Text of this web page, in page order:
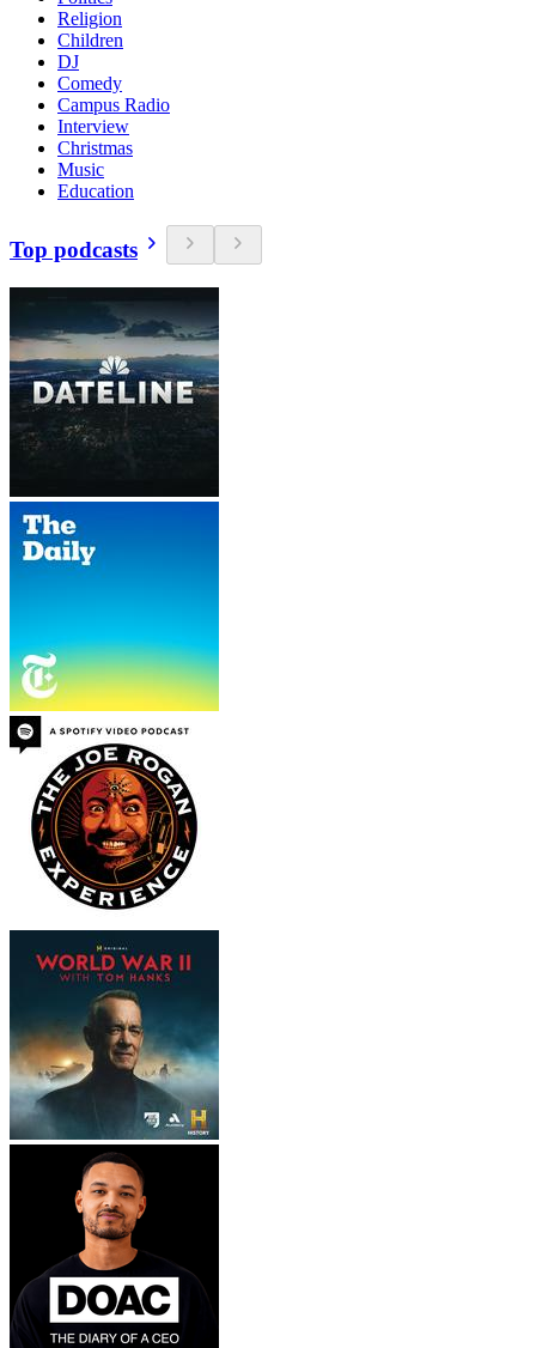
Religion
Children
DJ
Comedy
Campus Radio
Interview
Christmas
Music
Education
Top podcasts